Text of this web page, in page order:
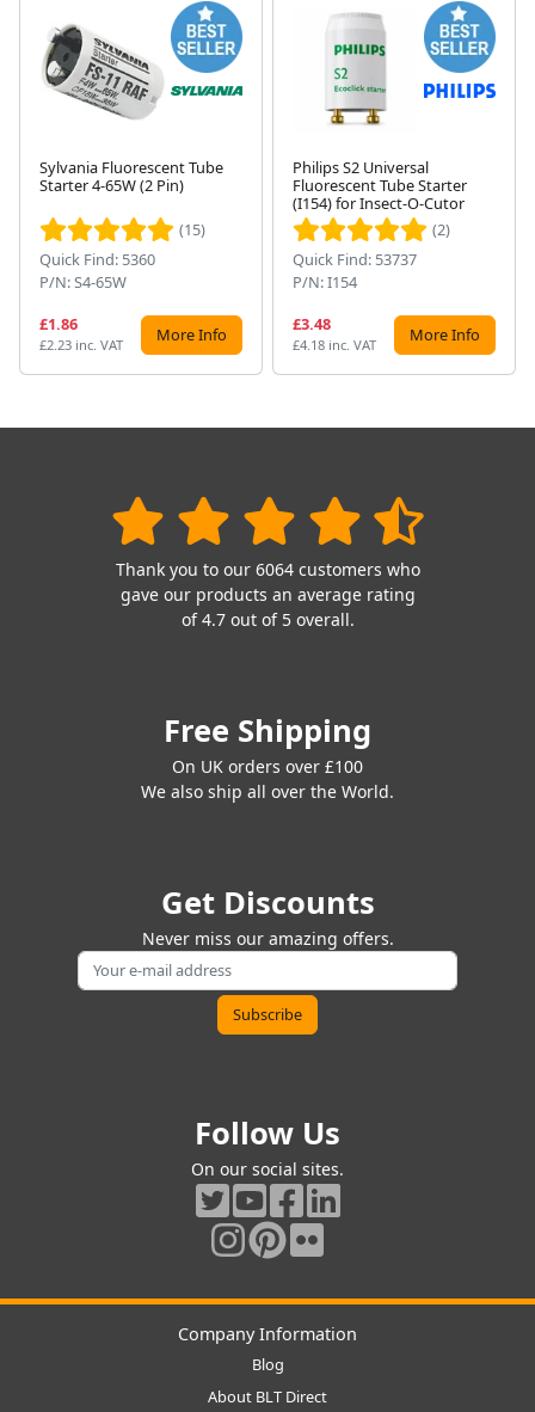
Sylvania Fluorescent Tube
Starter 4-65W (2 Pin)
(15)
Quick Find: 5360
P/N: S4-65W
£1.86
£2.23 inc. VAT More Info
Philips S2 Universal
Fluorescent Tube Starter
(I154) for Insect-O-Cutor
(2)
Quick Find: 53737
P/N: I154
£3.48
£4.18 inc. VAT More Info
Thank you to our 6064 customers who
gave our products an average rating
of 4.7 out of 5 overall.
Free Shipping
On UK orders over £100
We also ship all over the World.
Get Discounts
Never miss our amazing offers.
Follow Us
On our social sites.
Company Information
Blog
About BLT Direct